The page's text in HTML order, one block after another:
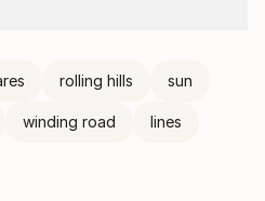
rolling hills sun
winding road lines